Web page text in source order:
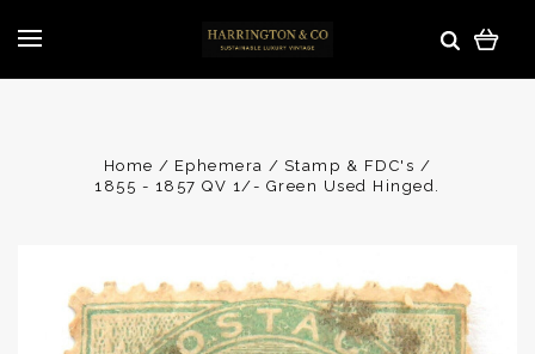
Home Ephemera
Stamp & FDC's
1855 - 1857 QV 1/- Green Used Hinged.